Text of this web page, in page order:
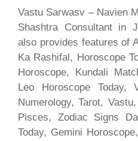
Vastu Sarwasv – Navien
Shashtra Consultant in
also provides features of
Ka Rashifal, Horoscope
Horoscope, Kundali
Leo Horoscope Today,
Numerology, Tarot,
Pisces, Zodiac Signs
Today, Gemini